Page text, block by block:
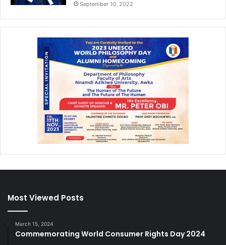
September 10, 2022
Most Viewed Posts
March 15, 2024
Commemorating World Consumer Rights Day 2024